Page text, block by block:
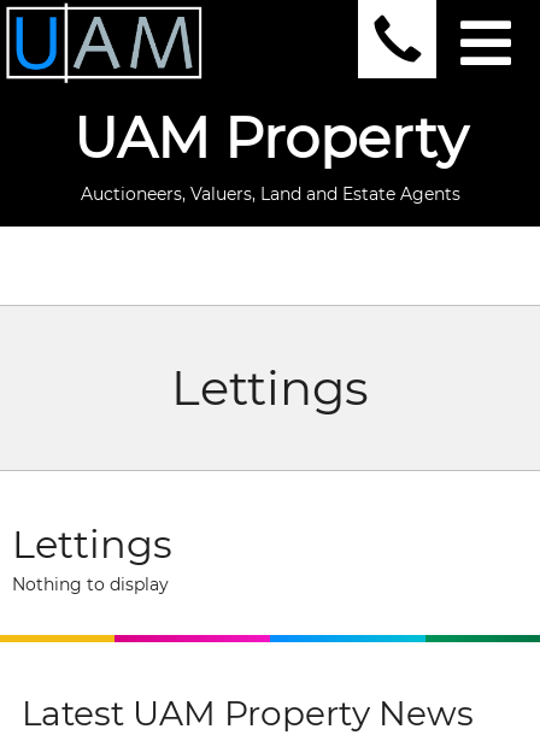
UAM Property
Auctioneers, Valuers, Land and Estate Agents
Lettings
Lettings
Nothing to display
Latest UAM Property News